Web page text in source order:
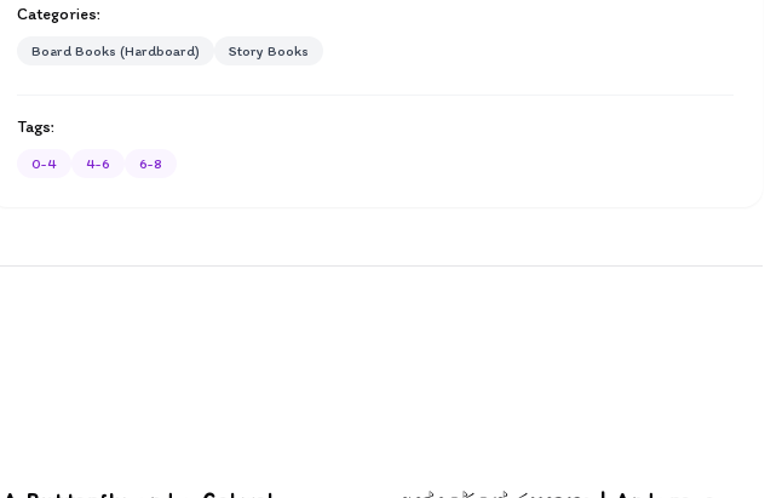
Categories:
Board Books (Hardboard) Story Books
Tags:
0-4 4-6 6-8